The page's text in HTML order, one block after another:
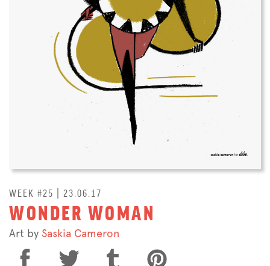
WEEK #25 | 23.06.17
WONDER WOMAN
Art by Saskia Cameron